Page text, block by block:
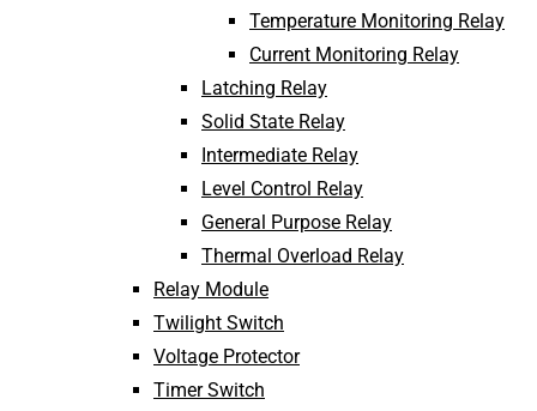
Temperature Monitoring Relay
Current Monitoring Relay
Latching Relay
Solid State Relay
Intermediate Relay
Level Control Relay
General Purpose Relay
Thermal Overload Relay
Relay Module
Twilight Switch
Voltage Protector
Timer Switch